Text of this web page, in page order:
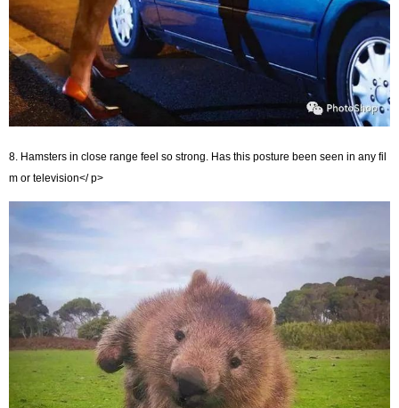
8. Hamsters in close range feel so strong. Has this posture been seen in any fil
m or television</ p>